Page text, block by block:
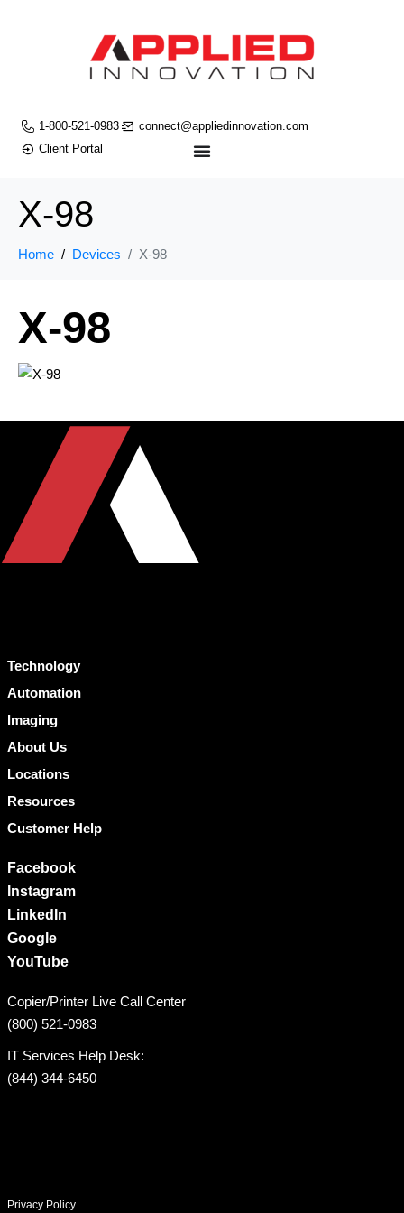
1-800-521-0983
connect@appliedinnovation.com
Client Portal
X-98
Home Devices X-98
X-98
Technology
Automation
Imaging
About Us
Locations
Resources
Customer Help
Facebook
Instagram
LinkedIn
Google
YouTube
Copier/Printer Live Call Center
(800) 521-0983
IT Services Help Desk:
(844) 344-6450
Privacy Policy